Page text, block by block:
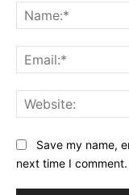
Save my name,
next time I comment.